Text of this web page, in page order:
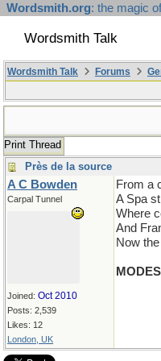
Wordsmith.org: the magic
Wordsmith Talk
Wordsmith Talk Forums
Print Thread
Près de la source
A C Bowden
Carpal Tunnel
Joined: Oct 2010
Posts: 2,539
Likes: 12
London, UK
From a
A Spa
Where
And
Now